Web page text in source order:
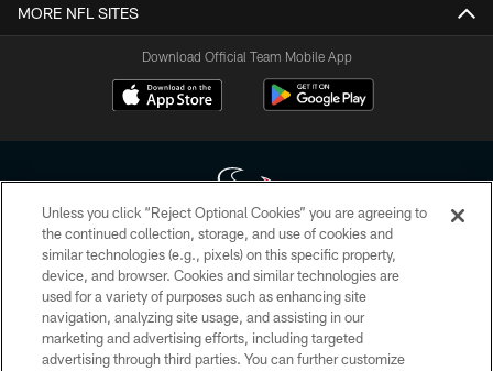
MORE NFL SITES
Download Official Team Mobile App
Copyright © 2026 Houston Texans. All rights reserved. No portion of
HoustonTexans.com may be duplicated, redistributed or manipulated in any
form. By accessing any information beyond this page, you agree to abide by
the HoustonTexans.com Privacy Policy, Code of Conduct, and Terms and
Conditions.
Unless you click “Reject Optional Cookies” you are agreeing to
the continued collection, storage, and use of cookies and
similar technologies (e.g., pixels) on this specific property,
device, and browser. Cookies and similar technologies are
used for a variety of purposes such as enhancing site
navigation, analyzing site usage, and assisting in our
marketing and advertising efforts, including targeted
advertising through third parties. You can further customize